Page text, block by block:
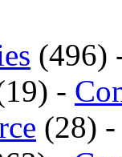
(496)
-
(28)